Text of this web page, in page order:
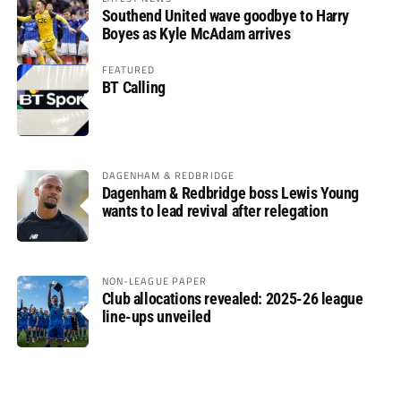
Southend United wave goodbye to Harry
Boyes as Kyle McAdam arrives
FEATURED
BT Calling
DAGENHAM & REDBRIDGE
Dagenham & Redbridge boss Lewis Young
wants to lead revival after relegation
NON-LEAGUE PAPER
Club allocations revealed: 2025-26 league
line-ups unveiled